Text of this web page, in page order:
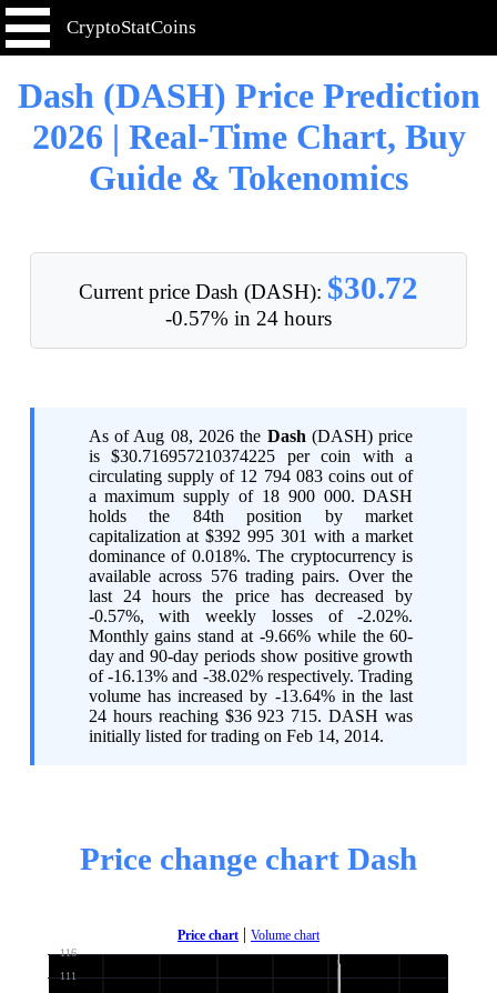
CryptoStatCoins
Dash (DASH) Price Prediction
2026 | Real-Time Chart, Buy
Guide & Tokenomics
Current price Dash (DASH): $30.72
-0.57% in 24 hours
As of Aug 08, 2026 the Dash (DASH) price
is $30.716957210374225 per coin with a
circulating supply of 12 794 083 coins out of
a maximum supply of 18 900 000. DASH
holds the 84th position by market
capitalization at $392 995 301 with a market
dominance of 0.018%. The cryptocurrency is
available across 576 trading pairs. Over the
last 24 hours the price has decreased by
-0.57%, with weekly losses of -2.02%.
Monthly gains stand at -9.66% while the 60-
day and 90-day periods show positive growth
of -16.13% and -38.02% respectively. Trading
volume has increased by -13.64% in the last
24 hours reaching $36 923 715. DASH was
initially listed for trading on Feb 14, 2014.
Price change chart Dash
Price chart | Volume chart
111
116